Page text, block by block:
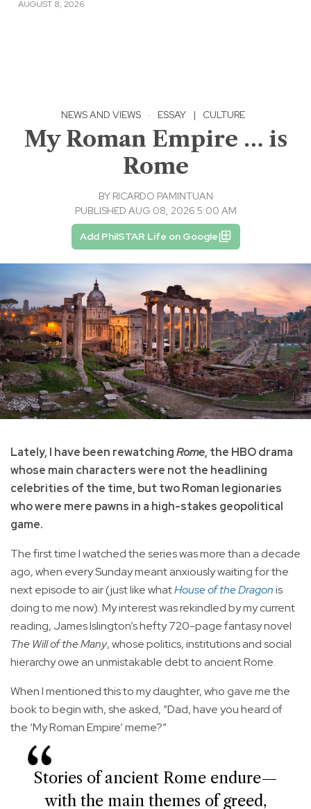
AUGUST 8, 2026
NEWS AND VIEWS · ESSAY | CULTURE
My Roman Empire … is
Rome
BY RICARDO PAMINTUAN
PUBLISHED AUG 08, 2026 5:00 AM
Add PhilSTAR Life on Google
Lately, I have been rewatchingRome, the HBO drama
whose main characters were not the headlining
celebrities of the time, but two Roman legionaries
who were mere pawns in a high-stakes geopolitical
game.
The first time I watched the series was more than a decade
ago, when every Sunday meant anxiously waiting for the
next episode to air (just like whatHouse of the Dragonis
doing to me now). My interest was rekindled by my current
reading, James Islington’s hefty 720-page fantasy novel
The Will of the Many, whose politics, institutions and social
hierarchy owe an unmistakable debt to ancient Rome.
When I mentioned this to my daughter, who gave me the
book to begin with, she asked, “Dad, have you heard of
the ‘My Roman Empire’ meme?”
Stories of ancient Rome endure—
with the main themes of greed,